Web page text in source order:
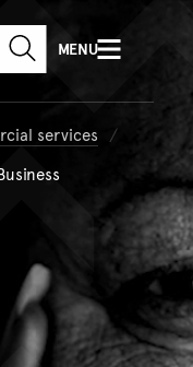
main content
to
footer
website
SEARCHMENU
services